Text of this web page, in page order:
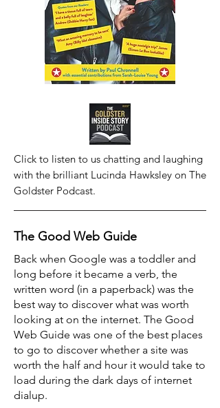
Click to listen to us chatting and laughing
with the brilliant Lucinda Hawksley on The
Goldster Podcast.
The Good Web Guide
Back when Google was a toddler and
long before it became a verb, the
written word (in a paperback) was the
best way to discover what was worth
looking at on the internet. The Good
Web Guide was one of the best places
to go to discover whether a site was
worth the half and hour it would take to
load during the dark days of internet
dialup.